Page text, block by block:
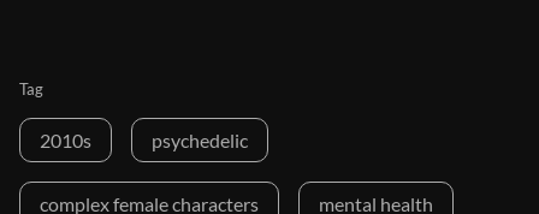
Tag
2010s psychedelic
complex female characters mental health